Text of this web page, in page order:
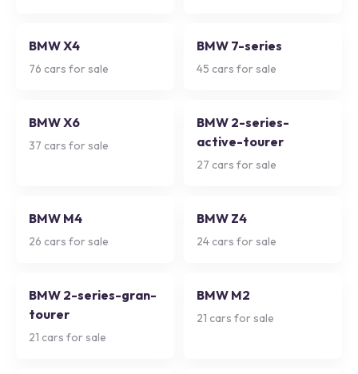
BMW X4
76 cars for sale
BMW 7-series
45 cars for sale
BMW X6
37 cars for sale
BMW 2-series-
active-tourer
27 cars for sale
BMW M4
26 cars for sale
BMW Z4
24 cars for sale
BMW 2-series-gran-
tourer
21 cars for sale
BMW M2
21 cars for sale